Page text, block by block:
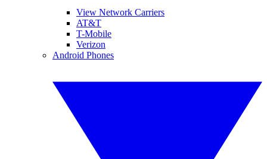
View Network Carriers
AT&T
T-Mobile
Verizon
Android Phones